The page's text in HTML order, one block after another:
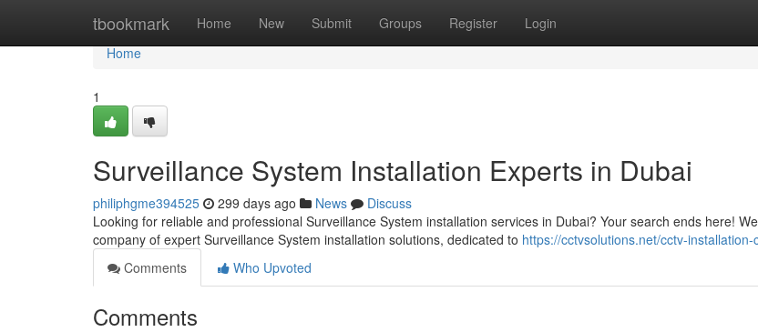
tbookmark Home New Submit Groups Register Login
Home
Home
1
Surveillance System Installation Experts in Dubai
philiphgme394525 299 days ago News
Discuss
Looking for reliable and professional Surveillance System installation services in Dubai? Your search ends here!
company of expert Surveillance System installation solutions, dedicated to https://cctvsolutions.net/cctv-
Comments
Who Upvoted
Comments